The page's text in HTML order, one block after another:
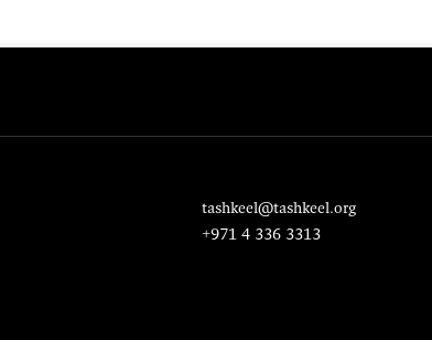
tashkeel@tashkeel.org
+971 4 336 3313